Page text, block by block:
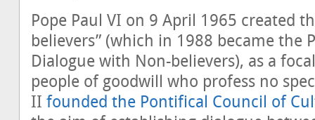
Pope Paul VI on 9 April 1965 created
believers” (which in 1988 became the
Dialogue with Non-believers), as a
people of goodwill who profess no
II founded the Pontifical Council of